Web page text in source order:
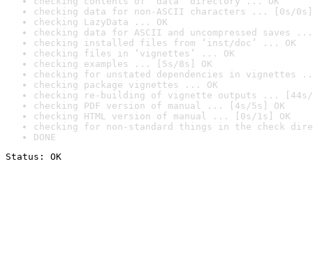
checking data for non-ASCII characters ... [0s/0s]
checking LazyData ... OK
checking data for ASCII and uncompressed saves ...
checking installed files from ‘inst/doc’ ... OK
checking files in ‘vignettes’ ... OK
checking examples ... [5s/8s] OK
checking for unstated dependencies in vignettes
checking package vignettes ... OK
checking re-building of vignette outputs ... [44s/
checking PDF version of manual ... [4s/5s] OK
checking HTML version of manual ... [0s/1s] OK
checking for non-standard things in the check
DONE
Status: OK